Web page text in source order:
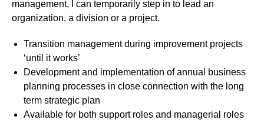
management, I can temporarily step in to lead an
organization, a division or a project.
Transition management during improvement projects
‘until it works’
Development and implementation of annual business
planning processes in close connection with the long
term strategic plan
Available for both support roles and managerial roles